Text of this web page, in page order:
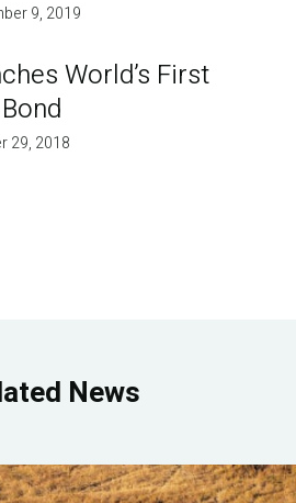
9, 2019
World’s First
29, 2018
News